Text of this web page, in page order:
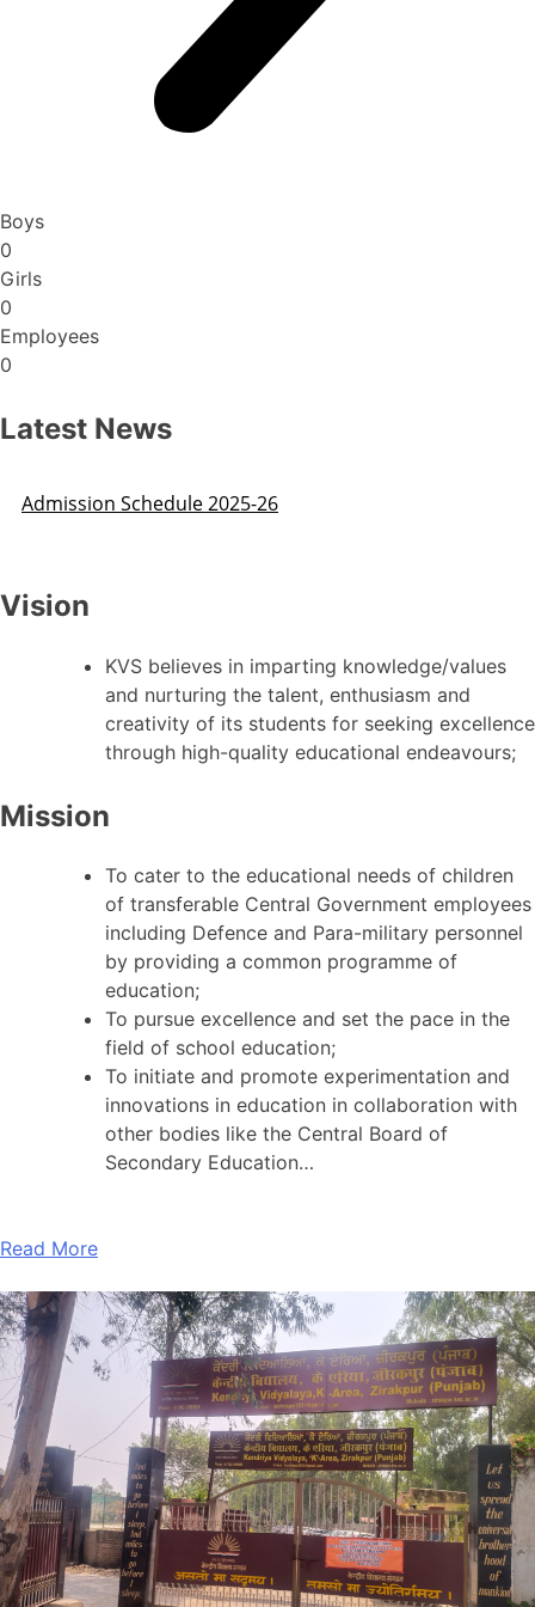
Boys
0
Girls
0
Employees
0
Latest News
Admission Schedule 2025-26
Vision
KVS believes in imparting knowledge/values
and nurturing the talent, enthusiasm and
creativity of its students for seeking excellence
through high-quality educational endeavours;
Mission
To cater to the educational needs of children
of transferable Central Government employees
including Defence and Para-military personnel
by providing a common programme of
education;
To pursue excellence and set the pace in the
field of school education;
To initiate and promote experimentation and
innovations in education in collaboration with
other bodies like the Central Board of
Secondary Education…
Read More